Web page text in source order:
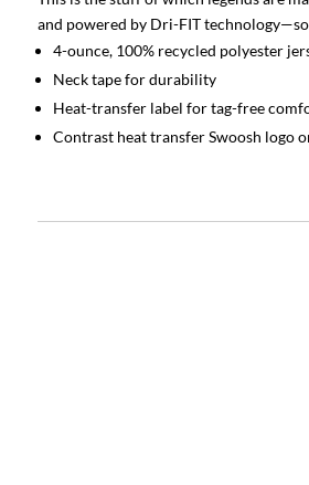
and powered by Dri-FIT
4-ounce, 100% recycled polyester
Neck tape for durability
Heat-transfer label for tag-free
Contrast heat transfer Swoosh logo